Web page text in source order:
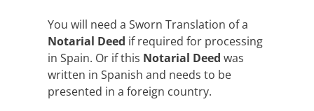
You will need a Sworn Translation of a
Notarial Deed if required for processing
in Spain. Or if this Notarial Deed was
written in Spanish and needs to be
presented in a foreign country.